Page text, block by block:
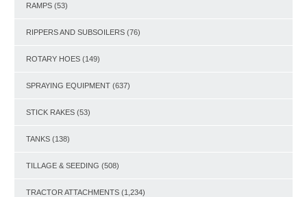
RAMPS (53)
RIPPERS AND SUBSOILERS (76)
ROTARY HOES (149)
SPRAYING EQUIPMENT (637)
STICK RAKES (53)
TANKS (138)
TILLAGE & SEEDING (508)
TRACTOR ATTACHMENTS (1,234)